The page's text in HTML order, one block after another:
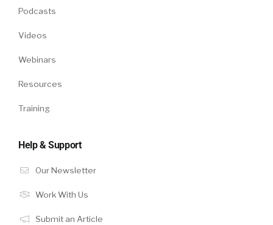
Podcasts
Videos
Webinars
Resources
Training
Help & Support
Our Newsletter
Work With Us
Submit an Article